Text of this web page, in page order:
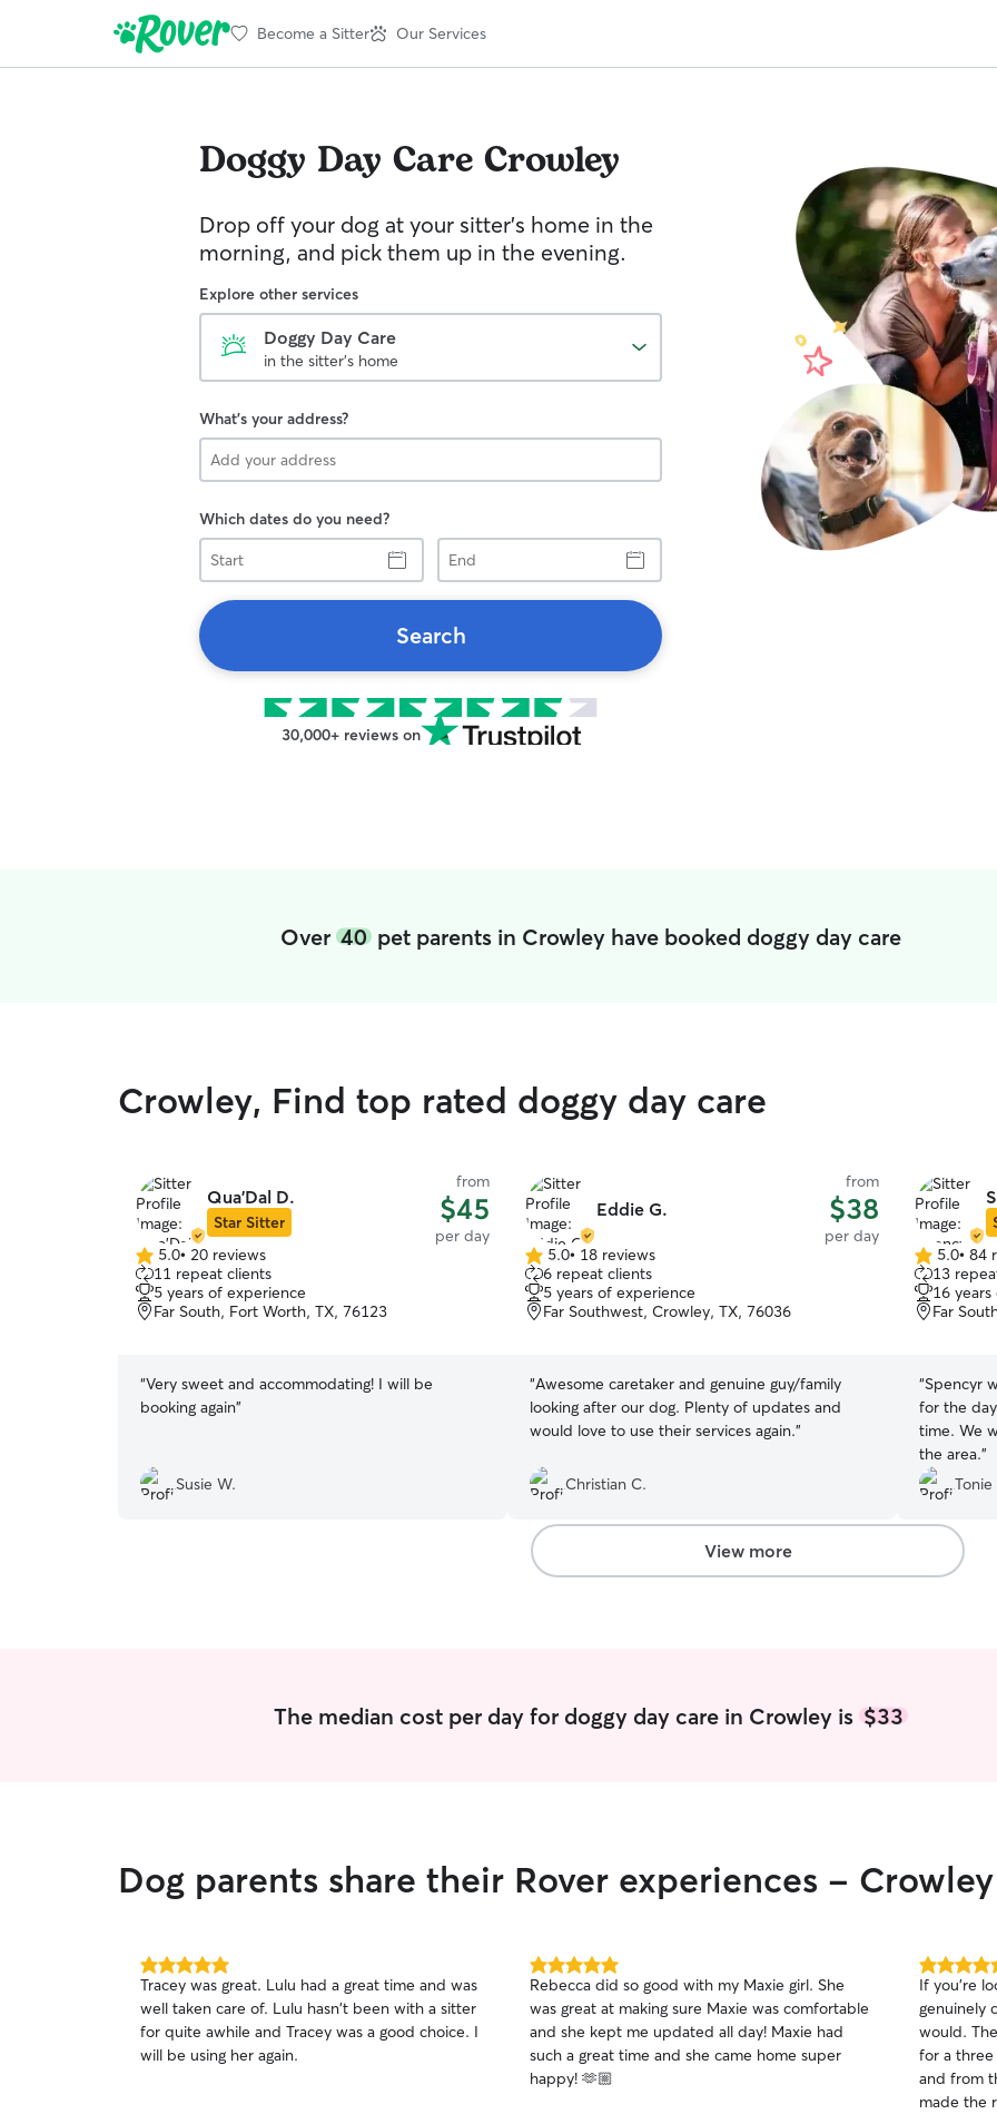
Become a Sitter Our Services
Doggy Day Care Crowley
Drop off your dog at your sitter's home in the
morning, and pick them up in the evening.
Explore other services
Doggy Day Care
in the sitter's home
What's your address?
Which dates do you need?
Start
End
Search
30,000+ reviews on
Over 40pet parents in Crowley have booked doggy day care
Crowley, Find top rated doggy day care
Qua’Dal D.
Star Sitter
from
$45
per day
5.0
out
of
5
5.0• 20 reviews
11 repeat clients
5 years of experience
Far South, Fort Worth, TX, 76123
“Very sweet and accommodating! I will be
booking again”
Susie W.
Eddie G.
from
$38
per day
5.0
out
of
5
5.0• 18 reviews
6 repeat clients
5 years of experience
Far Southwest, Crowley, TX, 76036
“Awesome caretaker and genuine guy/family
looking after our dog. Plenty of updates and
would love to use their services again.”
Christian C.
5.0
out
of
5
5.0• 84
13
16
Far
“Spencyr
for the
time. We
the area.”
Tonie
View more
The median cost per day for doggy day care in Crowley is $33
Dog parents share their Rover experiences - Crowley
5.0
out
of
5
stars
Tracey was great. Lulu had a great time and was
well taken care of. Lulu hasn't been with a sitter
for quite awhile and Tracey was a good choice. I
will be using her again.
5.0
out
of
5
stars
Rebecca did so good with my Maxie girl. She
was great at making sure Maxie was comfortable
and she kept me updated all day! Maxie had
such a great time and she came home super
happy! 🫶🏼
5.0
out
of
5
stars
If you’re
genuinely
would.
for a three
and from
made the